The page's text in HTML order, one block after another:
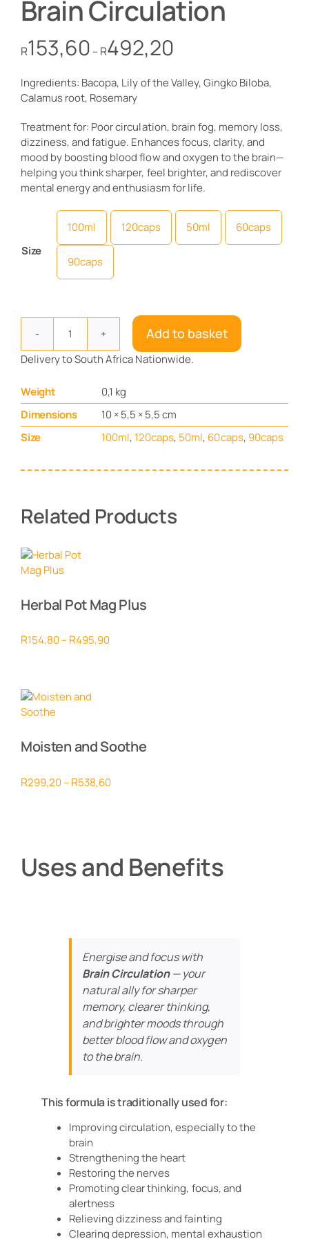
Brain Circulation
R153,60 –R492,20
through
Ingredients: Bacopa, Lily of the Valley, Gingko Biloba,
Calamus root, Rosemary
Treatment for: Poor circulation, brain fog, memory loss,
dizziness, and fatigue. Enhances focus, clarity, and
mood by boosting blood flow and oxygen to the brain—
helping you think sharper, feel brighter, and rediscover
mental energy and enthusiasm for life.
Size
100ml 120caps 50ml 60caps
90caps
Brain
Circulation
Add to basket
Delivery to South Africa Nationwide.
Weight
0,1 kg
Dimensions
10 × 5,5 × 5,5 cm
Size
100ml, 120caps, 50ml, 60caps, 90caps
Related Products
Herbal Pot Mag Plus
R154,80–R495,90Price
Moisten and Soothe
R299,20–R538,60Price
Uses and Benefits
Energise and focus with
Brain Circulation— your
natural ally for sharper
memory, clearer thinking,
and brighter moods through
better blood flow and oxygen
to the brain.
This formula is traditionally used for:
Improving circulation, especially to the
brain
Strengthening the heart
Restoring the nerves
Promoting clear thinking, focus, and
alertness
Relieving dizziness and fainting
Clearing depression, mental exhaustion